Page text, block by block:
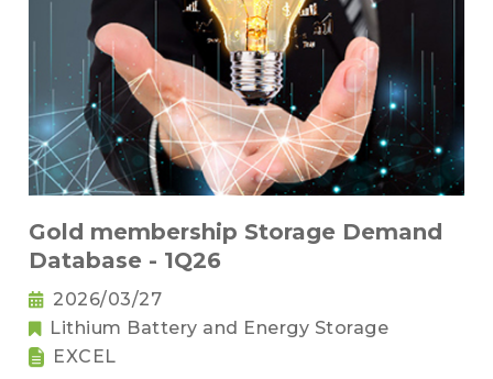
Gold membership Storage Demand
Database - 1Q26
2026/03/27
Lithium Battery and Energy Storage
EXCEL